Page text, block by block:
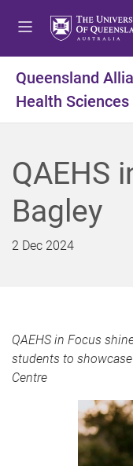
Queensland
Health Sciences
QAEHS
Bagley
2 Dec 2024
QAEHS in Focus
students to
Centre